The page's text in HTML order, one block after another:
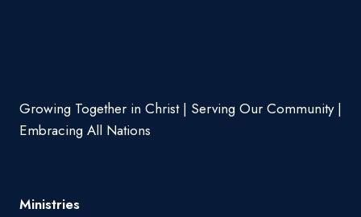
Growing Together in Christ | Serving Our Community |
Embracing All Nations
Ministries